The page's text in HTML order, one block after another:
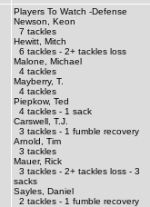
Players To Watch -Defense
Newson, Keon
7 tackles
Hewitt, Mitch
6 tackles - 2+ tackles loss
Malone, Michael
4 tackles
Mayberry, T.
4 tackles
Piepkow, Ted
4 tackles - 1 sack
Carswell, T.J.
3 tackles - 1 fumble recovery
Arnold, Tim
3 tackles
Mauer, Rick
3 tackles - 2+ tackles loss - 3
sacks
Sayles, Daniel
2 tackles - 1 fumble recovery